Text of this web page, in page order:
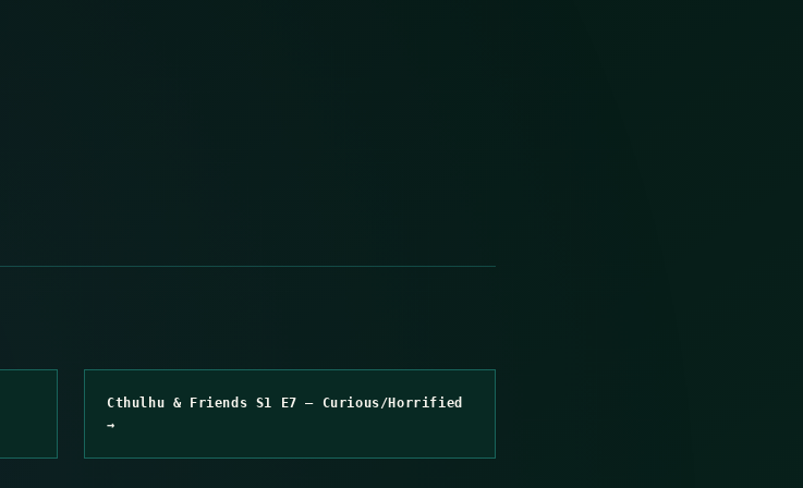
Cthulhu & Friends S1 E7 – Curious/Horrified
→